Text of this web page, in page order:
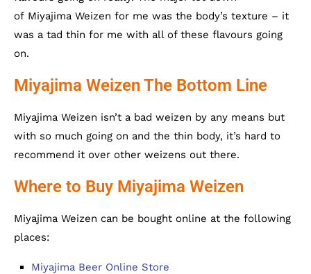
of Miyajima Weizen for me was the body’s texture – it
was a tad thin for me with all of these flavours going
on.
Miyajima Weizen The Bottom Line
Miyajima Weizen isn’t a bad weizen by any means but
with so much going on and the thin body, it’s hard to
recommend it over other weizens out there.
Where to Buy Miyajima Weizen
Miyajima Weizen can be bought online at the following
places:
Miyajima Beer Online Store